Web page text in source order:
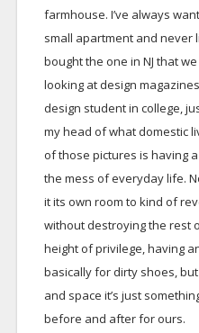
farmhouse. I’ve always
small apartment and never
bought the one in NJ that
looking at design
design student in college,
my head of what domestic
of those pictures is having
the mess of everyday life.
it its own room to kind of
without destroying the rest
height of privilege, having
basically for dirty shoes,
and space it’s just
before and after for ours.